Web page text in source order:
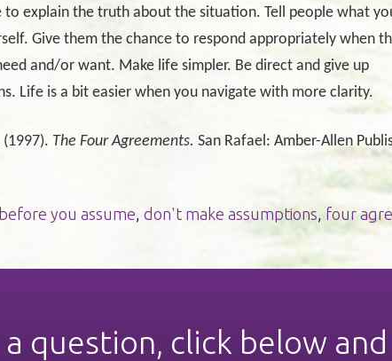
to explain the truth about the situation. Tell people what
Give them the chance to respond appropriately when
and/or want. Make life simpler. Be direct and give up
Life is a bit easier when you navigate with more clarity.
(1997). The Four Agreements. San Rafael: Amber-Allen
you assume, don't make assumptions, four
a question, click below